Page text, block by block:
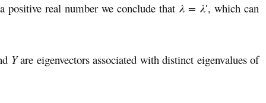
positive real number we conclude that λ = λ′, which can
Yare eigenvectors associated with distinct eigenvalues of